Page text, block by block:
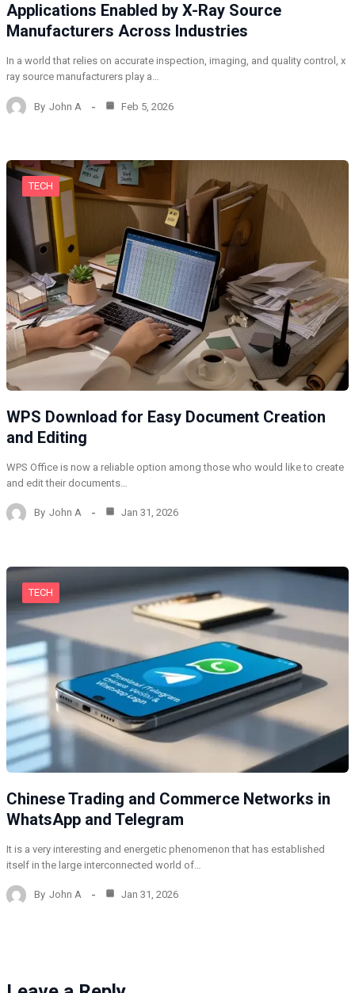
Applications Enabled by X-Ray Source
Manufacturers Across Industries
In a world that relies on accurate inspection, imaging, and quality control, x
ray source manufacturers play a…
By John A Feb 5, 2026
TECH
WPS Download for Easy Document Creation
and Editing
WPS Office is now a reliable option among those who would like to create
and edit their documents…
By John A Jan 31, 2026
TECH
Chinese Trading and Commerce Networks in
WhatsApp and Telegram
It is a very interesting and energetic phenomenon that has established
itself in the large interconnected world of…
By John A Jan 31, 2026